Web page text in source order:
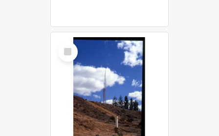
Select
Item